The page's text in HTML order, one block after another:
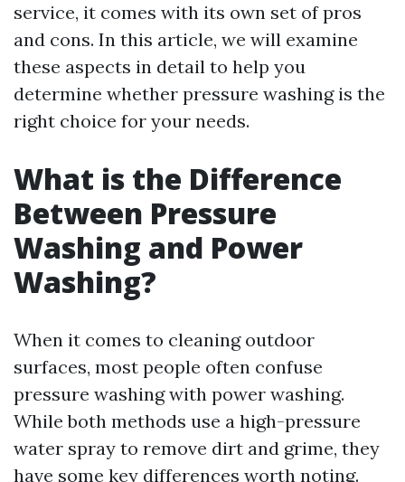
service, it comes with its own set of pros
and cons. In this article, we will examine
these aspects in detail to help you
determine whether pressure washing is the
right choice for your needs.
What is the Difference
Between Pressure
Washing and Power
Washing?
When it comes to cleaning outdoor
surfaces, most people often confuse
pressure washing with power washing.
While both methods use a high-pressure
water spray to remove dirt and grime, they
have some key differences worth noting.